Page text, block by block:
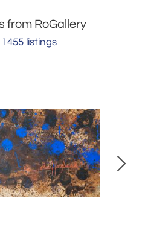
from RoGallery
listings